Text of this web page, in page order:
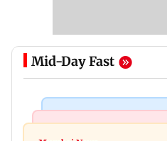
Mid-Day Fast